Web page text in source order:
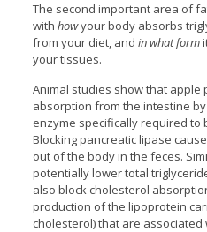
The second important area of
with howyour body absorbs
from your diet, and in what form
your tissues.
Animal studies show that apple
absorption from the intestine
enzyme specifically required to
Blocking pancreatic lipase
out of the body in the feces.
potentially lower total
also block cholesterol
production of the lipoprotein
cholesterol) that are